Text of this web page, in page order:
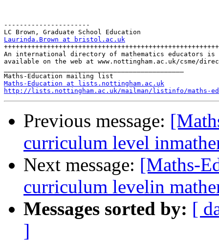
----------------------
Laurinda.Brown at bristol.ac.uk
+++++++++++++++++++++++++++++++++++++++++++++++++++++++
An international directory of mathematics educators is
available on the web at www.nottingham.ac.uk/csme/
Maths-Education at lists.nottingham.ac.uk
http://lists.nottingham.ac.uk/mailman/listinfo/maths-
Previous message:
curriculum level
Next message: [Maths-
curriculum levelin
Messages sorted by: [
]